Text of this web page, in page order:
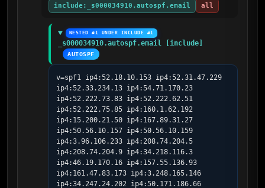
include:_s000034910.autospf.email
all
NESTED #1 UNDER INCLUDE #1
_s000034910.autospf.email [include]
AUTOSPF
v=spf1 ip4:52.18.10.153 ip4:52.31.47.229
ip4:52.33.234.13 ip4:54.71.170.23
ip4:52.222.73.83 ip4:52.222.62.51
ip4:52.222.75.85 ip4:160.1.62.192
ip4:15.200.21.50 ip4:167.89.31.27
ip4:50.56.10.157 ip4:50.56.10.159
ip4:3.96.106.233 ip4:208.74.204.5
ip4:208.74.204.9 ip4:34.218.116.3
ip4:46.19.170.16 ip4:157.55.136.93
ip4:161.47.83.173 ip4:3.248.165.146
ip4:34.247.24.202 ip4:50.171.186.66